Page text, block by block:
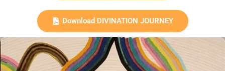
Download DIVINATION JOURNEY